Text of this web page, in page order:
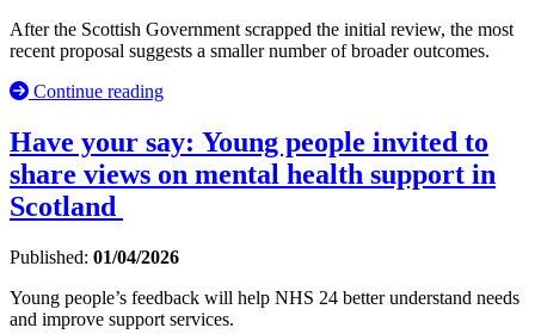
After the Scottish Government scrapped the initial review, the most
recent proposal suggests a smaller number of broader outcomes.
Continue reading
Have your say: Young people invited to
share views on mental health support in
Scotland
Published: 01/04/2026
Young people’s feedback will help NHS 24 better understand needs
and improve support services.